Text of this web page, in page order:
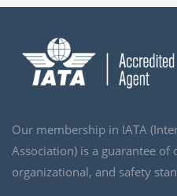
Our membership in IATA
Association) is a guarantee
organizational, and safety